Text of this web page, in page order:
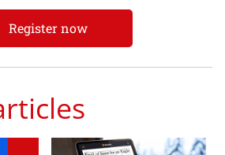
Register now